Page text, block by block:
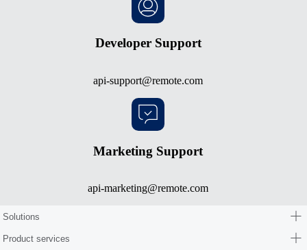
Developer Support
api-support@remote.com
Marketing Support
api-marketing@remote.com
Solutions
Product services